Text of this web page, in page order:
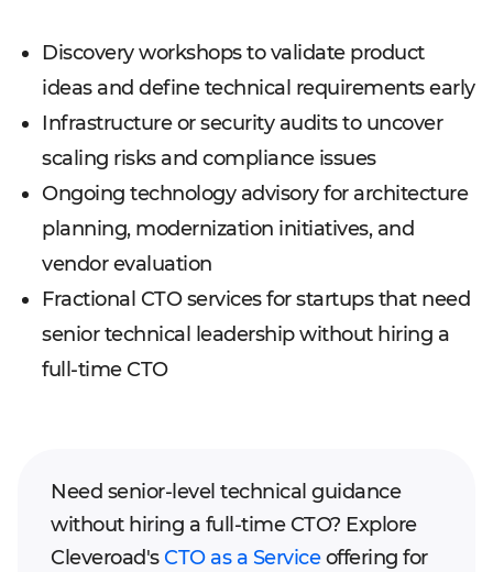
Discovery workshops to validate product
ideas and define technical requirements early
Infrastructure or security audits to uncover
scaling risks and compliance issues
Ongoing technology advisory for architecture
planning, modernization initiatives, and
vendor evaluation
Fractional CTO services for startups that need
senior technical leadership without hiring a
full-time CTO
Need senior-level technical guidance
without hiring a full-time CTO? Explore
Cleveroad'sCTO as a Serviceoffering for